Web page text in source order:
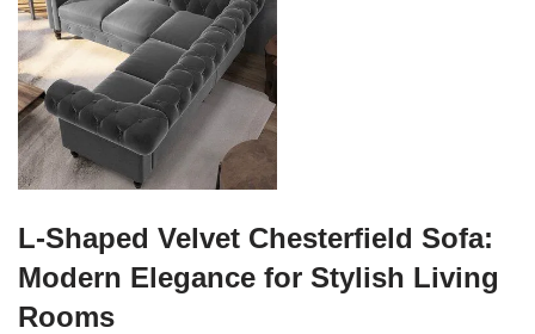
L-Shaped Velvet Chesterfield Sofa:
Modern Elegance for Stylish Living
Rooms